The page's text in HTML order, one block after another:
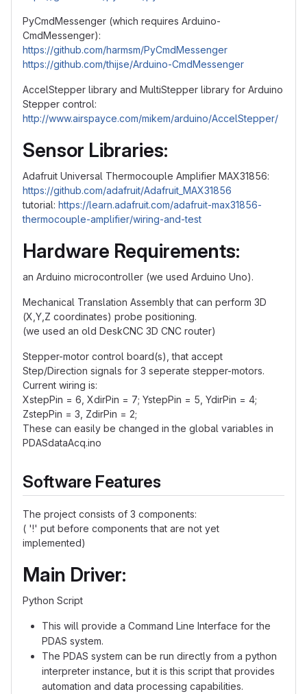
PyCmdMessenger (which requires Arduino-
CmdMessenger):
https://github.com/harmsm/PyCmdMessenger
https://github.com/thijse/Arduino-CmdMessenger
AccelStepper library and MultiStepper library for Arduino
Stepper control:
http://www.airspayce.com/mikem/arduino/AccelStepper/
Sensor Libraries:
Adafruit Universal Thermocouple Amplifier MAX31856:
https://github.com/adafruit/Adafruit_MAX31856
tutorial: https://learn.adafruit.com/adafruit-max31856-
thermocouple-amplifier/wiring-and-test
Hardware Requirements:
an Arduino microcontroller (we used Arduino Uno).
Mechanical Translation Assembly that can perform 3D
(X,Y,Z coordinates) probe positioning.
(we used an old DeskCNC 3D CNC router)
Stepper-motor control board(s), that accept
Step/Direction signals for 3 seperate stepper-motors.
Current wiring is:
XstepPin = 6, XdirPin = 7; YstepPin = 5, YdirPin = 4;
ZstepPin = 3, ZdirPin = 2;
These can easily be changed in the global variables in
PDASdataAcq.ino
Software Features
The project consists of 3 components:
( '!' put before components that are not yet
implemented)
Main Driver:
Python Script
This will provide a Command Line Interface for the
PDAS system.
The PDAS system can be run directly from a python
interpreter instance, but it is this script that provides
automation and data processing capabilities.